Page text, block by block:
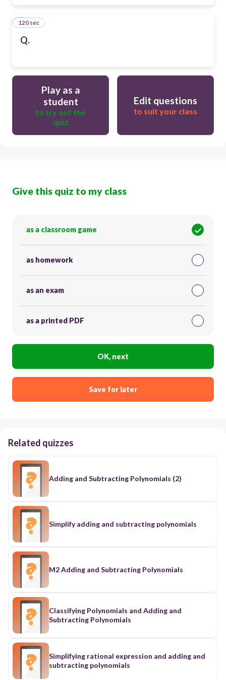
Q.
6
120 sec
Play as a
student
to try out the
quiz
Edit questions
to suit your class
Give this quiz to my class
as a classroom game
as homework
as an exam
as a printed PDF
OK, next
Save for later
Related quizzes
Adding and Subtracting Polynomials (2)
Simplify adding and subtracting polynomials
M2 Adding and Subtracting Polynomials
Classifying Polynomials and Adding and
Subtracting Polynomials
Simplifying rational expression and adding and
subtracting polynomials